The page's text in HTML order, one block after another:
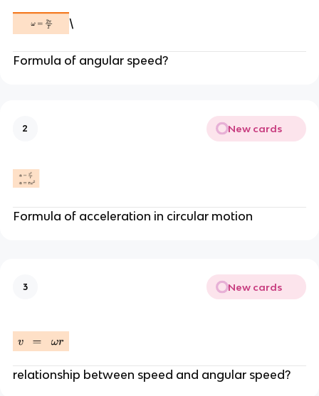
\
Formula of angular speed?
2 New cards
Formula of acceleration in circular motion
3 New cards
relationship between speed and angular speed?